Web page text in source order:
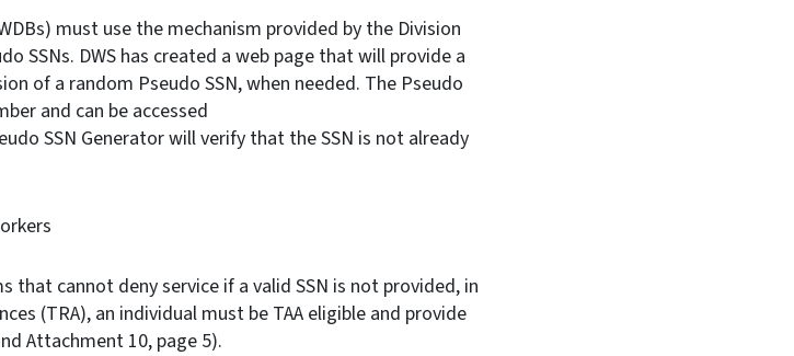
must use the mechanism provided by the Division
SSNs. DWS has created a web page that will provide a
of a random Pseudo SSN, when needed. The Pseudo
and can be accessed
SSN Generator will verify that the SSN is not already
that cannot deny service if a valid SSN is not provided, in
(TRA), an individual must be TAA eligible and provide
Attachment 10, page 5).